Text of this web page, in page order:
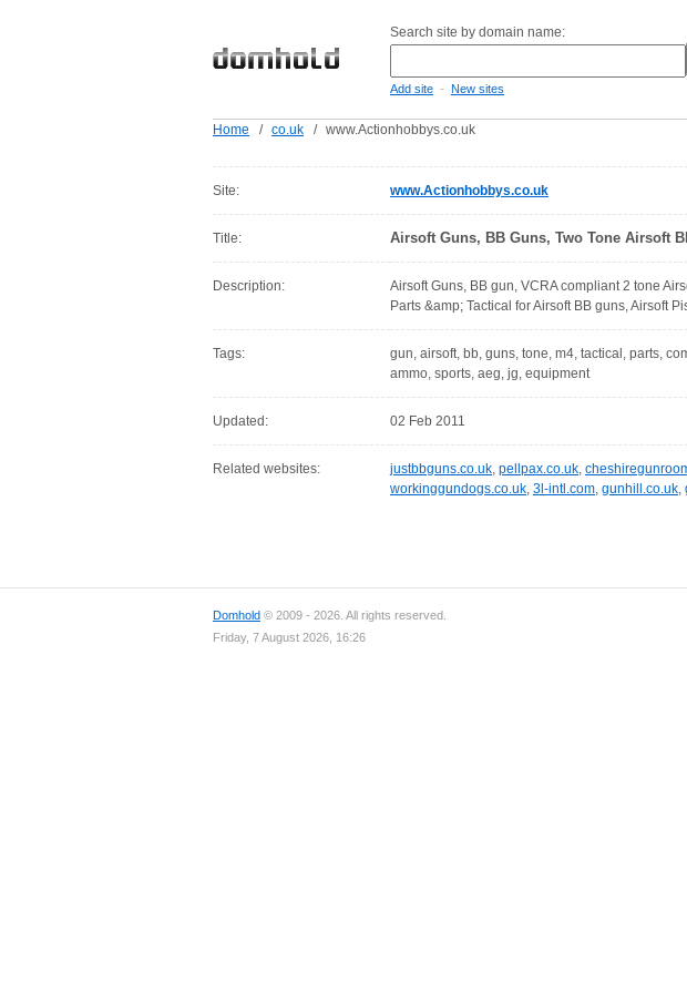
Search site by domain name:
Add site - New sites
Home / co.uk / www.Actionhobbys.co.uk
Site: www.Actionhobbys.co.uk
Title: Airsoft Guns, BB Guns, Two Tone Airsoft
Description:
Airsoft Guns, BB gun, VCRA compliant 2 tone
Parts &amp; Tactical for Airsoft BB guns, Airsoft
Tags:
gun, airsoft, bb, guns, tone, m4, tactical, parts,
ammo, sports, aeg, jg, equipment
Updated: 02 Feb 2011
Related websites: justbbguns.co.uk, pellpax.co.uk,
workinggundogs.co.uk, 3l-intl.com, gunhill.co.uk,
Domhold © 2009 - 2026. All rights reserved.
Friday, 7 August 2026, 16:26